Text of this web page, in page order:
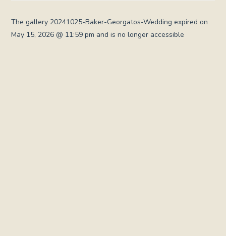
The gallery 20241025-Baker-Georgatos-Wedding expired on
May 15, 2026 @ 11:59 pm and is no longer accessible